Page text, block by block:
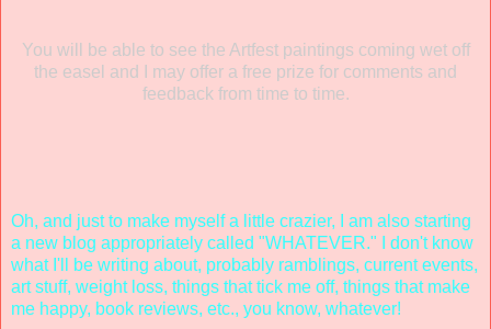
You will be able to see the Artfest paintings coming wet off
the easel and I may offer a free prize for comments and
feedback from time to time.
Oh, and just to make myself a little crazier, I am also starting
a new blog appropriately called "WHATEVER." I don't know
what I'll be writing about, probably ramblings, current events,
art stuff, weight loss, things that tick me off, things that make
me happy, book reviews, etc., you know, whatever!